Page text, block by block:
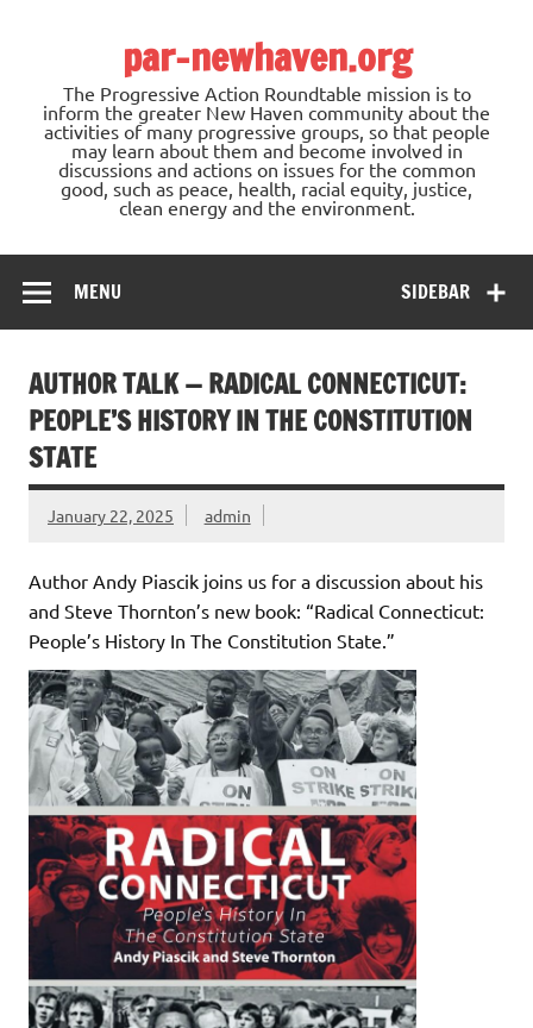
par-newhaven.org
The Progressive Action Roundtable mission is to
inform the greater New Haven community about the
activities of many progressive groups, so that people
may learn about them and become involved in
discussions and actions on issues for the common
good, such as peace, health, racial equity, justice,
clean energy and the environment.
SIDEBAR
MENU
AUTHOR TALK — RADICAL CONNECTICUT:
PEOPLE’S HISTORY IN THE CONSTITUTION
STATE
January 22, 2025 admin
Author Andy Piascik joins us for a discussion about his
and Steve Thornton’s new book: “Radical Connecticut:
People’s History In The Constitution State.”